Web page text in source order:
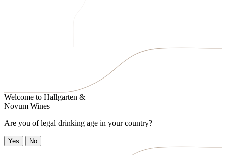
Welcome to Hallgarten &
Novum Wines
Are you of legal drinking age in your country?
Yes No